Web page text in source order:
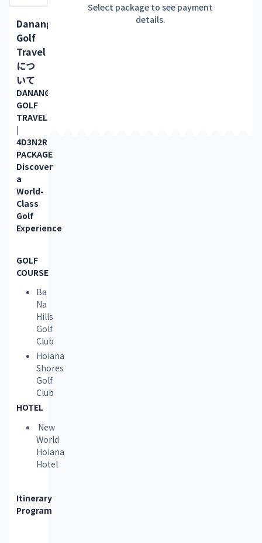
Danang
Golf
Travel
につ
いて
DANANG
GOLF
TRAVEL
|
4D3N2R
PACKAGE
Discover
a
World-
Class
Golf
Experience
GOLF
COURSE
Ba
Na
Hills
Golf
Club
Hoiana
Shores
Golf
Club
HOTEL
New
World
Hoiana
Hotel
Itinerary
Program
Select package to see payment
details.